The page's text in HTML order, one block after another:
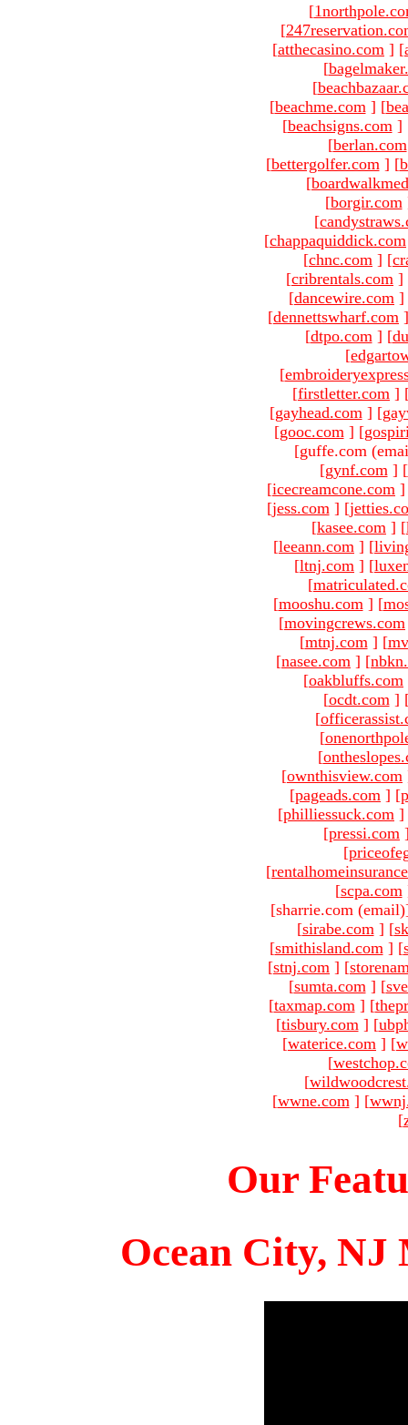
[
[
[atthecasino.com ] [
[
[
[beachme.com ] [
[beachsigns.com ]
[berlan.com
[bettergolfer.com ] [
[
[borgir.com
[
[chappaquiddick.com
[chnc.com ] [
[cribrentals.com ]
[dancewire.com ]
[dennettswharf.com ]
[dtpo.com ] [
[
[
[firstletter.com ]
[gayhead.com ] [
[gooc.com ] [
[guffe.com
[gynf.com ] [
[icecreamcone.com ]
[jess.com ] [
[kasee.com ] [
[leeann.com ] [
[ltnj.com ] [
[
[mooshu.com ] [
[movingcrews.com
[mtnj.com ] [
[nasee.com ] [
[oakbluffs.com
[ocdt.com ]
[
[
[
[ownthisview.com
[pageads.com ] [
[philliessuck.com ]
[pressi.com
[
[
[scpa.com
[sharrie.com (email)
[sirabe.com ] [
[smithisland.com ] [
[stnj.com ] [
[sumta.com ] [
[taxmap.com ] [
[tisbury.com ] [
[waterice.com ] [
[
[
[wwne.com ] [
[
Our
Ocean City, NJ